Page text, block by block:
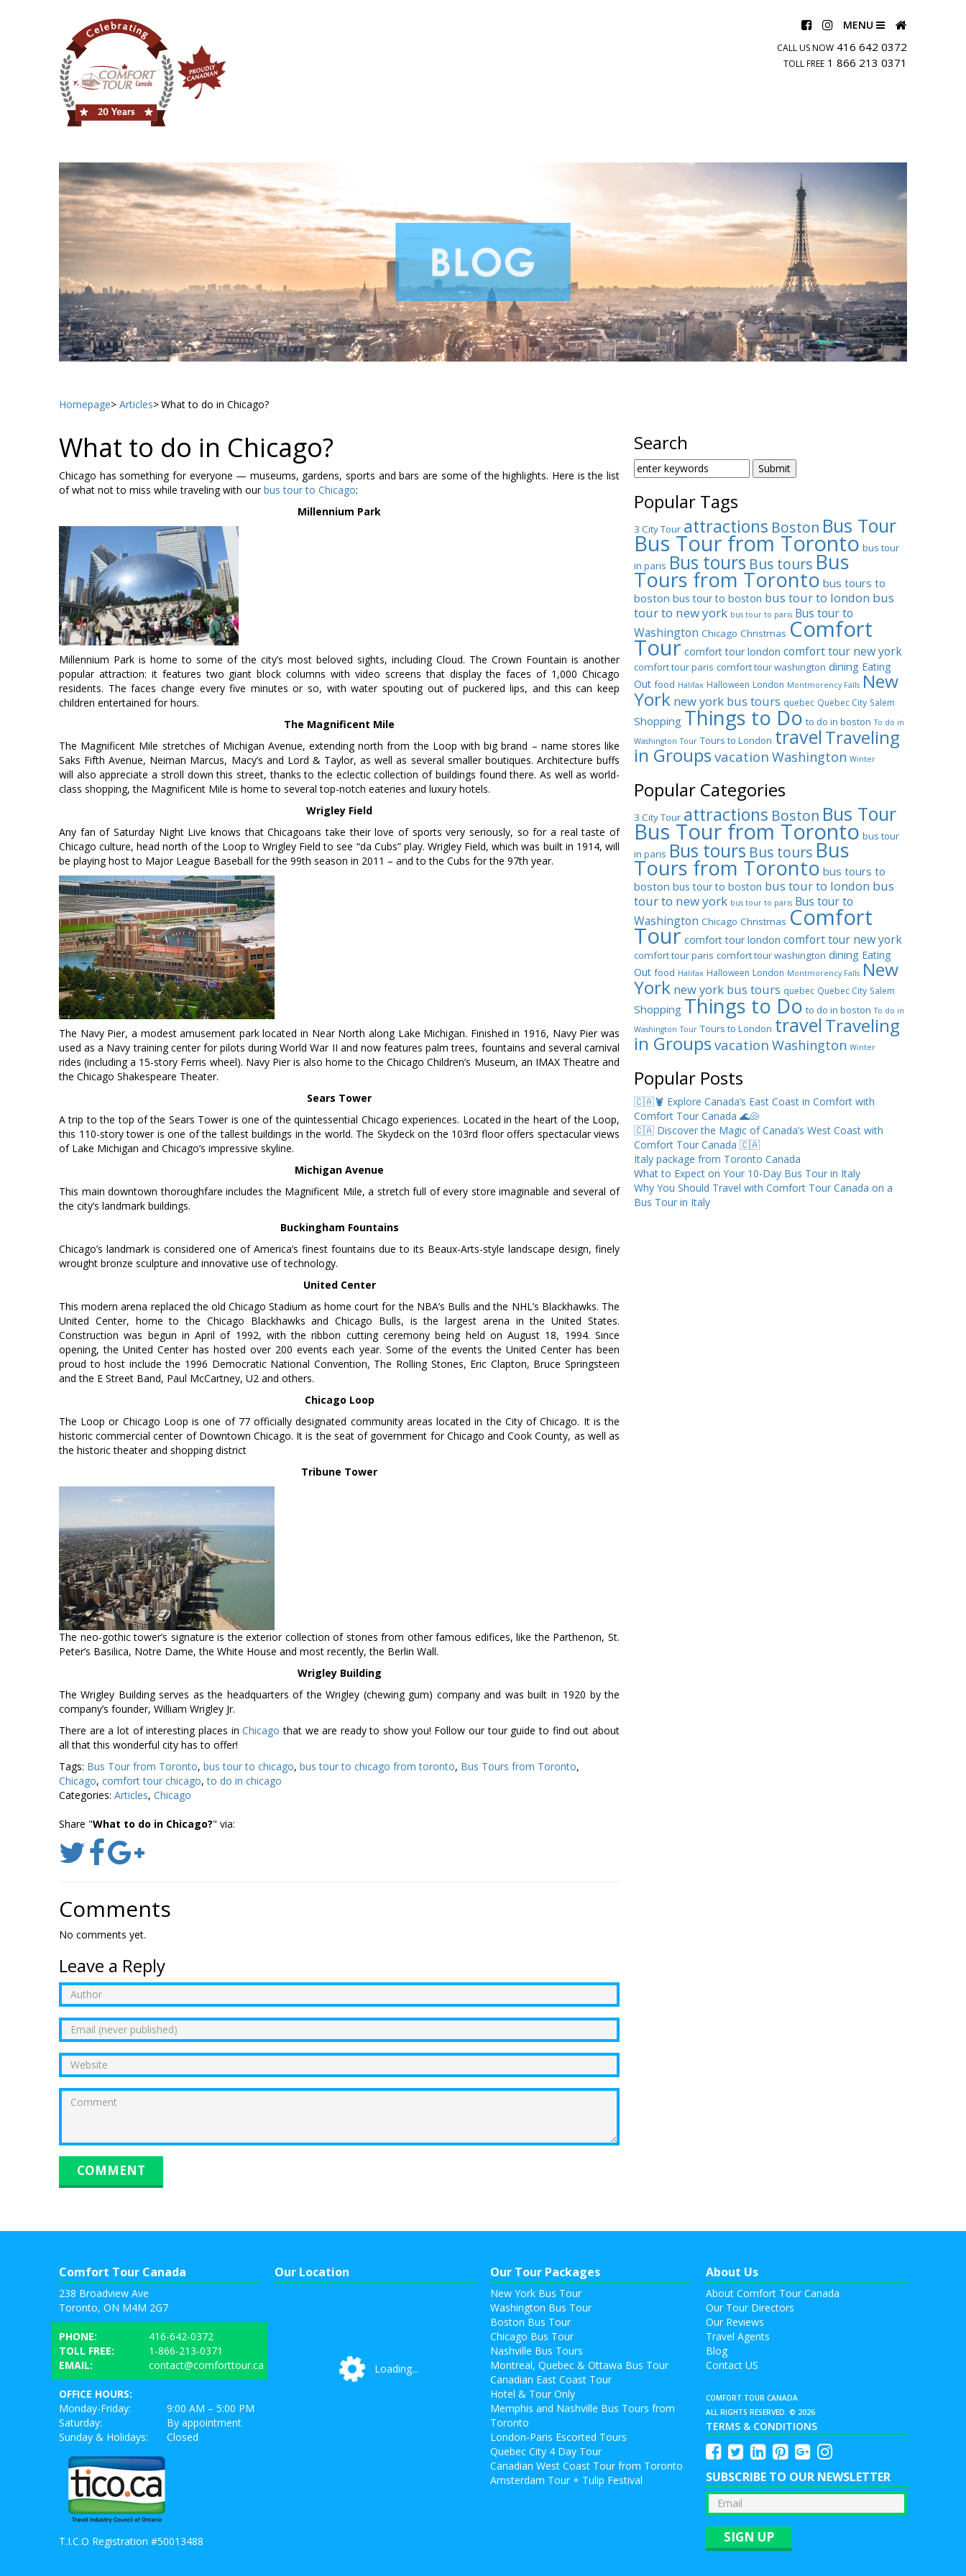
MENU
CALL US NOW 416 642 0372
TOLL FREE 1 866 213 0371
Homepage Articles What to do in Chicago?
What to do in Chicago?
Chicago has something for everyone — museums, gardens, sports and bars are some of the highlights. Here is the list
of what not to miss while traveling with ourbus tour to Chicago:
Millennium Park
Millennium Park is home to some of the city’s most beloved sights, including Cloud. The Crown Fountain is another
popular attraction: it features two giant block columns with video screens that display the faces of 1,000 Chicago
residents. The faces change every five minutes or so, with water spouting out of puckered lips, and this can keep
children entertained for hours.
The Magnificent Mile
The Magnificent Mile stretches of Michigan Avenue, extending north from the Loop with big brand – name stores like
Saks Fifth Avenue, Neiman Marcus, Macy’s and Lord & Taylor, as well as several smaller boutiques. Architecture buffs
will also appreciate a stroll down this street, thanks to the eclectic collection of buildings found there. As well as world-
class shopping, the Magnificent Mile is home to several top-notch eateries and luxury hotels.
Wrigley Field
Any fan of Saturday Night Live knows that Chicagoans take their love of sports very seriously, so for a real taste of
Chicago culture, head north of the Loop to Wrigley Field to see “da Cubs” play. Wrigley Field, which was built in 1914, will
be playing host to Major League Baseball for the 99th season in 2011 – and to the Cubs for the 97th year.
The Navy Pier, a modest amusement park located in Near North along Lake Michigan. Finished in 1916, Navy Pier was
used as a Navy training center for pilots during World War II and now features palm trees, fountains and several carnival
rides (including a 15-story Ferris wheel). Navy Pier is also home to the Chicago Children’s Museum, an IMAX Theatre and
the Chicago Shakespeare Theater.
Sears Tower
A trip to the top of the Sears Tower is one of the quintessential Chicago experiences. Located in the heart of the Loop,
this 110-story tower is one of the tallest buildings in the world. The Skydeck on the 103rd floor offers spectacular views
of Lake Michigan and Chicago’s impressive skyline.
Michigan Avenue
This main downtown thoroughfare includes the Magnificent Mile, a stretch full of every store imaginable and several of
the city’s landmark buildings.
Buckingham Fountains
Chicago’s landmark is considered one of America’s finest fountains due to its Beaux-Arts-style landscape design, finely
wrought bronze sculpture and innovative use of technology.
United Center
This modern arena replaced the old Chicago Stadium as home court for the NBA’s Bulls and the NHL’s Blackhawks. The
United Center, home to the Chicago Blackhawks and Chicago Bulls, is the largest arena in the United States.
Construction was begun in April of 1992, with the ribbon cutting ceremony being held on August 18, 1994. Since
opening, the United Center has hosted over 200 events each year. Some of the events the United Center has been
proud to host include the 1996 Democratic National Convention, The Rolling Stones, Eric Clapton, Bruce Springsteen
and the E Street Band, Paul McCartney, U2 and others.
Chicago Loop
The Loop or Chicago Loop is one of 77 officially designated community areas located in the City of Chicago. It is the
historic commercial center of Downtown Chicago. It is the seat of government for Chicago and Cook County, as well as
the historic theater and shopping district
Tribune Tower
The neo-gothic tower’s signature is the exterior collection of stones from other famous edifices, like the Parthenon, St.
Peter’s Basilica, Notre Dame, the White House and most recently, the Berlin Wall.
Wrigley Building
The Wrigley Building serves as the headquarters of the Wrigley (chewing gum) company and was built in 1920 by the
company’s founder, William Wrigley Jr.
There are a lot of interesting places inChicagothat we are ready to show you! Follow our tour guide to find out about
all that this wonderful city has to offer!
Tags: Bus Tour from Toronto, bus tour to chicago, bus tour to chicago from toronto, Bus Tours from Toronto,
Chicago, comfort tour chicago,to do in chicago
Categories: Articles, Chicago
Share "What to do in Chicago?" via:
Comments
No comments yet.
Leave a Reply
Search
SEARCH
FOR:
Popular Tags
3 City Tour attractions Boston Bus Tour
Bus Tour from Toronto bus tour
in paris Bus tours Bus tours Bus
Tours from Toronto bus tours to
boston bus tour to boston bus tour to london bus
tour to new york bus tour to paris Bus tour to
Washington Chicago Christmas Comfort
Tour comfort tour london comfort tour new york
comfort tour paris comfort tour washington dining Eating
Out food Halifax Halloween London Montmorency Falls New
York new york bus tours quebec Quebec City Salem
Shopping Things to Do to do in boston To do in
Washington Tour Tours to London travel Traveling
in Groups vacation Washington Winter
Popular Categories
3 City Tour attractions Boston Bus Tour
Bus Tour from Toronto bus tour
in paris Bus tours Bus tours Bus
Tours from Toronto bus tours to
boston bus tour to boston bus tour to london bus
tour to new york bus tour to paris Bus tour to
Washington Chicago Christmas Comfort
Tour comfort tour london comfort tour new york
comfort tour paris comfort tour washington dining Eating
Out food Halifax Halloween London Montmorency Falls New
York new york bus tours quebec Quebec City Salem
Shopping Things to Do to do in boston To do in
Washington Tour Tours to London travel Traveling
in Groups vacation Washington Winter
Popular Posts
🇨🇦🦞 Explore Canada’s East Coast in Comfort with
Comfort Tour Canada 🌊🐚
🇨🇦 Discover the Magic of Canada’s West Coast with
Comfort Tour Canada 🇨🇦
Italy package from Toronto Canada
What to Expect on Your 10-Day Bus Tour in Italy
Why You Should Travel with Comfort Tour Canada on a
Bus Tour in Italy
Comfort Tour Canada
238 Broadview Ave
Toronto, ON M4M 2G7
PHONE:
416-642-0372
TOLL FREE:
1-866-213-0371
EMAIL:
contact@comforttour.ca
OFFICE HOURS:
Monday-Friday:
9:00 AM – 5:00 PM
Saturday:
By appointment
Sunday & Holidays:
Closed
T.I.C.O Registration #50013488
Our Location
Loading...Loading...
Our Tour Packages
New York Bus Tour
Washington Bus Tour
Boston Bus Tour
Chicago Bus Tour
Nashville Bus Tours
Montreal, Quebec & Ottawa Bus Tour
Canadian East Coast Tour
Hotel & Tour Only
Memphis and Nashville Bus Tours from
Toronto
London-Paris Escorted Tours
Quebec City 4 Day Tour
Canadian West Coast Tour from Toronto
Amsterdam Tour + Tulip Festival
About Us
About Comfort Tour Canada
Our Tour Directors
Our Reviews
Travel Agents
Blog
Contact US
COMFORT TOUR CANADA
ALL RIGHTS RESERVED. © 2026
TERMS & CONDITIONS
SUBSCRIBE TO OUR NEWSLETTER
SIGN UP